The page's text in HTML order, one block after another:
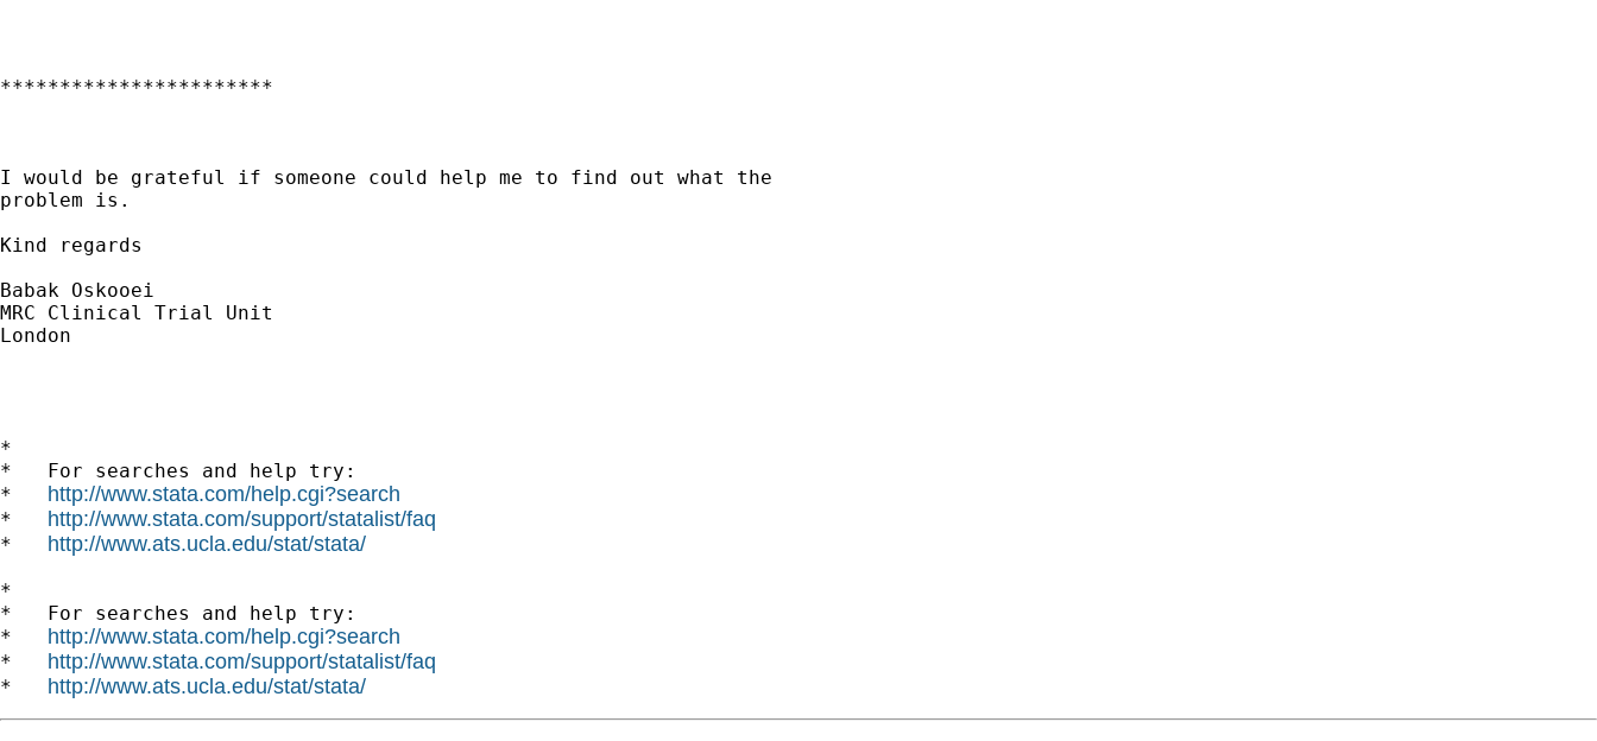
***********************
I would be grateful if someone could help me to find out what the
problem is.
Kind regards
Babak Oskooei
MRC Clinical Trial Unit
London
*
*   For searches and help try:
* http://www.stata.com/help.cgi?search
* http://www.stata.com/support/statalist/faq
* http://www.ats.ucla.edu/stat/stata/
*
*   For searches and help try:
* http://www.stata.com/help.cgi?search
* http://www.stata.com/support/statalist/faq
* http://www.ats.ucla.edu/stat/stata/